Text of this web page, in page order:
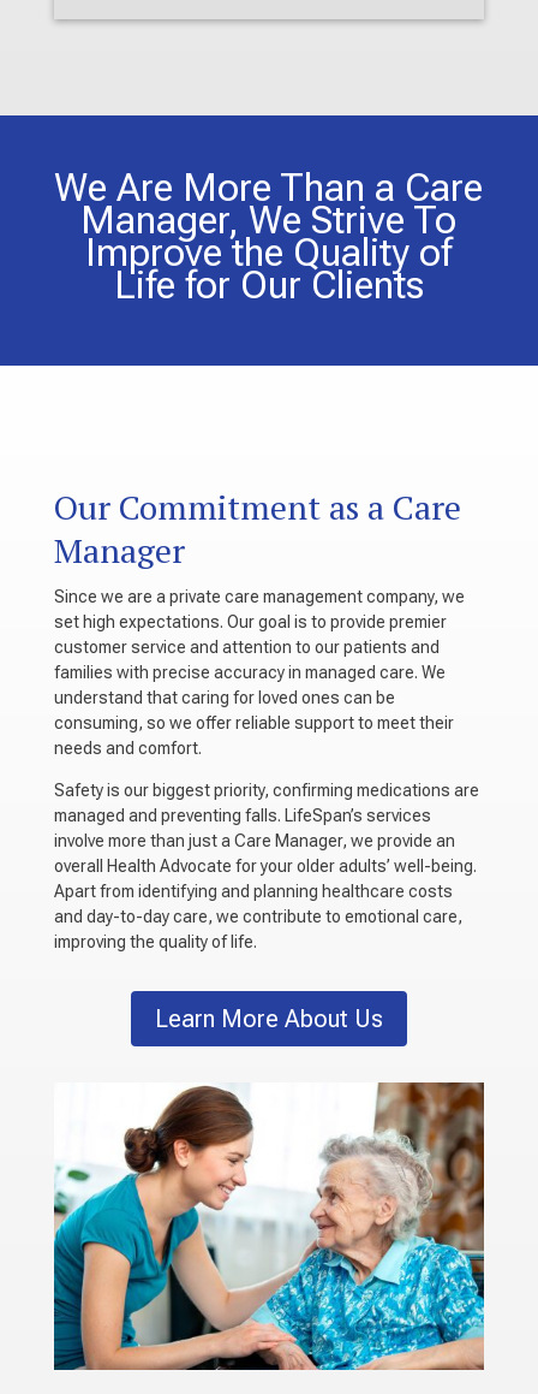
We Are More Than a Care
Manager, We Strive To
Improve the Quality of
Life for Our Clients
Our Commitment as a Care
Manager
Since we are a private care management company, we
set high expectations. Our goal is to provide premier
customer service and attention to our patients and
families with precise accuracy in managed care. We
understand that caring for loved ones can be
consuming, so we offer reliable support to meet their
needs and comfort.
Safety is our biggest priority, confirming medications are
managed and preventing falls. LifeSpan’s services
involve more than just a Care Manager, we provide an
overall Health Advocate for your older adults’ well-being.
Apart from identifying and planning healthcare costs
and day-to-day care, we contribute to emotional care,
improving the quality of life.
Learn More About Us